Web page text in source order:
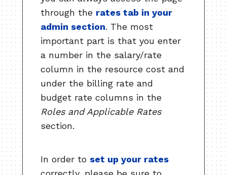
through the rates tab in your
admin section. The most
important part is that you enter
a number in the salary/rate
column in the resource cost and
under the billing rate and
budget rate columns in the
Roles and Applicable Rates
section.
In order to set up your rates